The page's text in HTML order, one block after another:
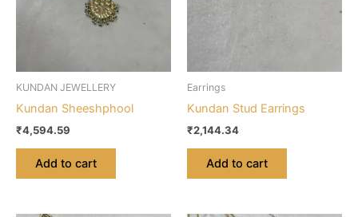
KUNDAN JEWELLERY
Kundan Sheeshphool
₹4,594.59
Add to cart
Earrings
Kundan Stud Earrings
₹2,144.34
Add to cart